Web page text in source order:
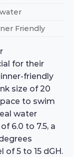
Friendly
for their
friendly
size of 20
to swim
water
6.0 to 7.5, a
of 5 to 15 dGH.